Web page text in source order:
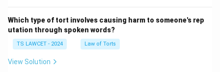
Which type of tort involves causing harm to someone's rep
utation through spoken words?
TS LAWCET - 2024 Law of Torts
View Solution